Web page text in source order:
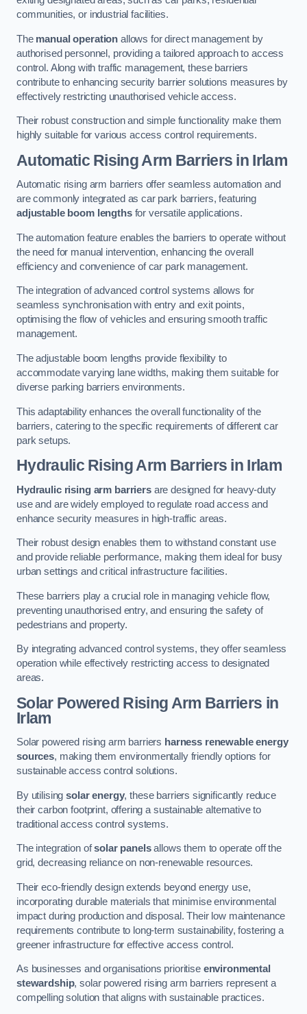
communities, or industrial facilities.
The manual operation allows for direct management by
authorised personnel, providing a tailored approach to access
control. Along with traffic management, these barriers
contribute to enhancing security barrier solutions measures by
effectively restricting unauthorised vehicle access.
Their robust construction and simple functionality make them
highly suitable for various access control requirements.
Automatic Rising Arm Barriers in Irlam
Automatic rising arm barriers offer seamless automation and
are commonly integrated as car park barriers, featuring
adjustable boom lengthsfor versatile applications.
The automation feature enables the barriers to operate without
the need for manual intervention, enhancing the overall
efficiency and convenience of car park management.
The integration of advanced control systems allows for
seamless synchronisation with entry and exit points,
optimising the flow of vehicles and ensuring smooth traffic
management.
The adjustable boom lengths provide flexibility to
accommodate varying lane widths, making them suitable for
diverse parking barriers environments.
This adaptability enhances the overall functionality of the
barriers, catering to the specific requirements of different car
park setups.
Hydraulic Rising Arm Barriers in Irlam
Hydraulic rising arm barriersare designed for heavy-duty
use and are widely employed to regulate road access and
enhance security measures in high-traffic areas.
Their robust design enables them to withstand constant use
and provide reliable performance, making them ideal for busy
urban settings and critical infrastructure facilities.
These barriers play a crucial role in managing vehicle flow,
preventing unauthorised entry, and ensuring the safety of
pedestrians and property.
By integrating advanced control systems, they offer seamless
operation while effectively restricting access to designated
areas.
Solar Powered Rising Arm Barriers in
Irlam
Solar powered rising arm barriers harness renewable energy
sources, making them environmentally friendly options for
sustainable access control solutions.
By utilisingsolar energy, these barriers significantly reduce
their carbon footprint, offering a sustainable alternative to
traditional access control systems.
The integration ofsolar panelsallows them to operate off the
grid, decreasing reliance on non-renewable resources.
Their eco-friendly design extends beyond energy use,
incorporating durable materials that minimise environmental
impact during production and disposal. Their low maintenance
requirements contribute to long-term sustainability, fostering a
greener infrastructure for effective access control.
As businesses and organisations prioritise environmental
stewardship, solar powered rising arm barriers represent a
compelling solution that aligns with sustainable practices.